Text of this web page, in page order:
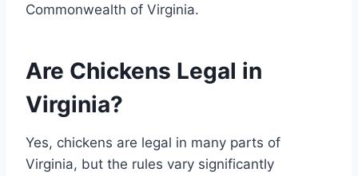
Commonwealth of Virginia.
Are Chickens Legal in
Virginia?
Yes, chickens are legal in many parts of
Virginia, but the rules vary significantly